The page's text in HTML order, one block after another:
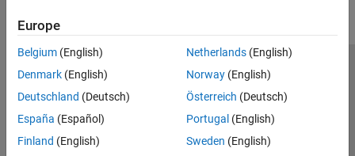
Europe
Belgium (English)
Denmark (English)
Deutschland (Deutsch)
España (Español)
Finland (English)
Netherlands(English)
Norway(English)
Österreich (Deutsch)
Portugal (English)
Sweden (English)
Trust Center Trademarks Privacy Policy
Preventing Piracy
Application Status
© 1994-2026 The MathWorks, Inc.